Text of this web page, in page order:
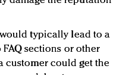
typically lead to a
sections or other
customer could get the